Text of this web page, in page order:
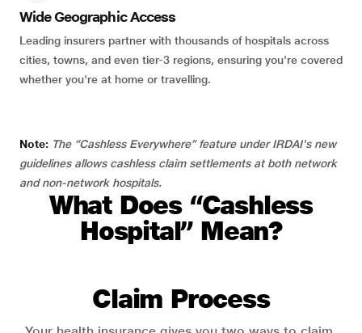
Wide Geographic Access
Leading insurers partner with thousands of hospitals across
cities, towns, and even tier-3 regions, ensuring you're covered
whether you're at home or travelling.
Note: The “Cashless Everywhere” feature under IRDAI's new
guidelines allows cashless claim settlements at both network
and non-network hospitals.
What Does “Cashless
Hospital” Mean?
Claim Process